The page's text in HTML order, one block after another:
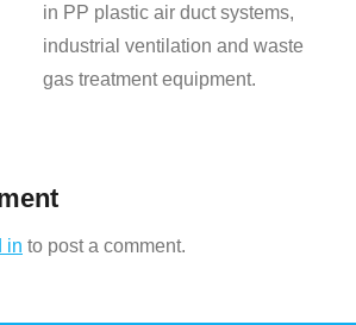
in PP plastic air duct systems,
industrial ventilation and waste
gas treatment equipment.
in to post a comment.